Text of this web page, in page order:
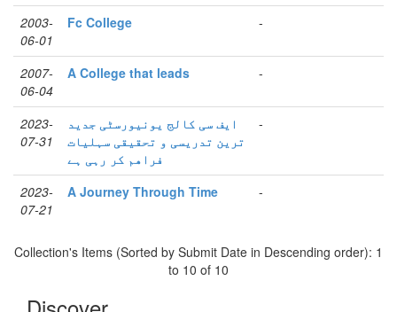
2003-
06-01
Fc College -
2007-
06-04
A College that leads -
2023-
07-31
ایف سی کالج یونیورسٹی جدید
ترین تدریسی و تحقیقی سہلیات
فراھم کر رہی ہے
-
2023-
07-21
A Journey Through Time -
Collection's Items (Sorted by Submit Date in Descending order): 1
to 10 of 10